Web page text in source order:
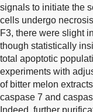
signals to initiate the
cells undergo
F3, there were slight
though statistically
total apoptotic
experiments with
of bitter melon
caspase 7 and
Indeed, further